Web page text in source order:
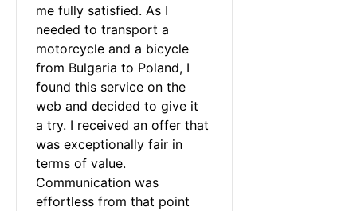
me fully satisfied. As I
needed to transport a
motorcycle and a bicycle
from Bulgaria to Poland, I
found this service on the
web and decided to give it
a try. I received an offer that
was exceptionally fair in
terms of value.
Communication was
effortless from that point